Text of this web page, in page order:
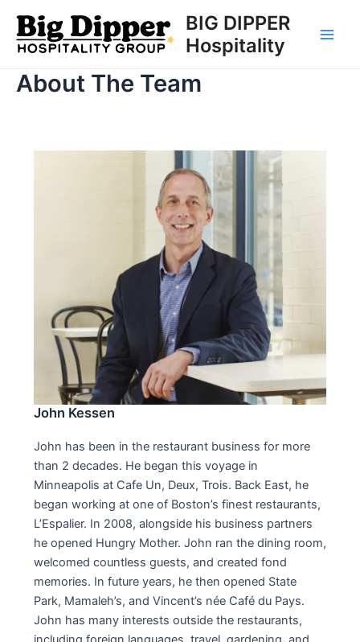
content
BIG DIPPER
Hospitality
About The Team
John Kessen
John has been in the restaurant business for more
than 2 decades. He began this voyage in
Minneapolis at Cafe Un, Deux, Trois. Back East, he
began working at one of Boston’s finest restaurants,
L’Espalier. In 2008, alongside his business partners
he opened Hungry Mother. John ran the dining room,
welcomed countless guests, and created fond
memories. In future years, he then opened State
Park, Mamaleh’s, and Vincent’s née Café du Pays.
John has many interests outside the restaurants,